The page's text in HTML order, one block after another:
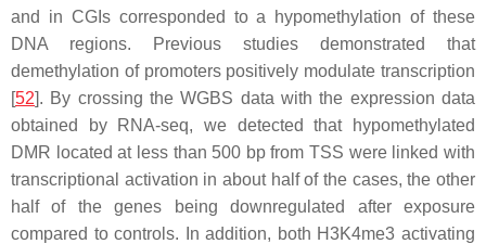
and in CGIs corresponded to a hypomethylation of these
DNA regions. Previous studies demonstrated that
demethylation of promoters positively modulate transcription
[52]. By crossing the WGBS data with the expression data
obtained by RNA-seq, we detected that hypomethylated
DMR located at less than 500 bp from TSS were linked with
transcriptional activation in about half of the cases, the other
half of the genes being downregulated after exposure
compared to controls. In addition, both H3K4me3 activating